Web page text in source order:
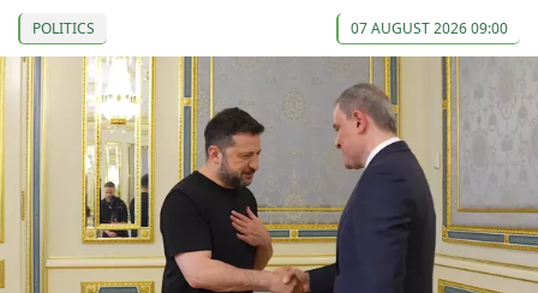
POLITICS 07 AUGUST 2026 09:00